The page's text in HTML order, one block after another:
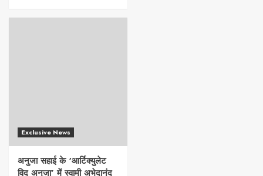
Exclusive News
अनुजा सहाई के ‘आर्टिक्युलेट
विद अनुजा’ में स्वामी अभेदानंद